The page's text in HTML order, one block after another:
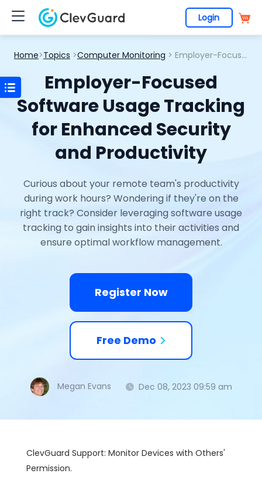
Login
Home>Topics >Computer Monitoring > Employer-Focused Software Usage Tracking for Enhanced Security and Productivity
Employer-Focused
Software Usage Tracking
for Enhanced Security
and Productivity
Curious about your remote team's productivity
during work hours? Wondering if they're on the
right track? Consider leveraging software usage
tracking to gain insights into their activities and
ensure optimal workflow management.
Register Now
Free Demo
Megan Evans Dec 08, 2023 09:59 am
ClevGuard Support: Monitor Devices with Others'
Permission.